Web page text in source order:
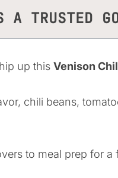
TRUSTED
up this Venison
chili beans,
to meal prep for